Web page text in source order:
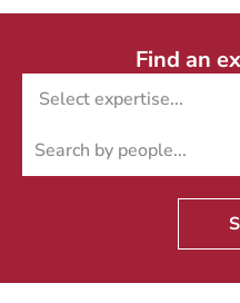
Find an